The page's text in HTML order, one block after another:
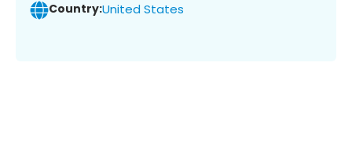
Country:United States